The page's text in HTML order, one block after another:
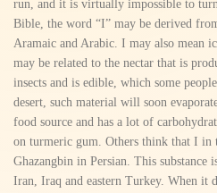
run, and it is virtually impossible to
Bible, the word “I” may be derived
Aramaic and Arabic. I may also mean
may be related to the nectar that is
insects and is edible, which some
desert, such material will soon
food source and has a lot of
on turmeric gum. Others think that I in
Ghazangbin in Persian. This substance
Iran, Iraq and eastern Turkey. When it